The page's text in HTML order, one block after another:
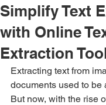
Simplify Text
with Online
Extraction
Extracting text from
documents used to be
But now, with the rise